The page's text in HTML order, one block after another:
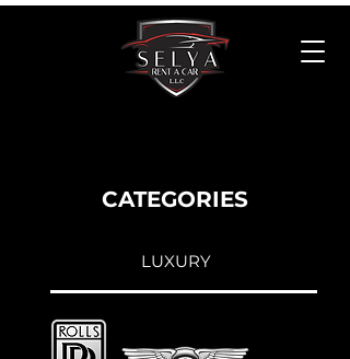
CATEGORIES
LUXURY